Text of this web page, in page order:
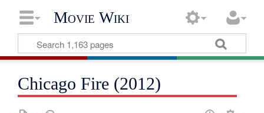
Movie Wiki
Chicago Fire (2012)